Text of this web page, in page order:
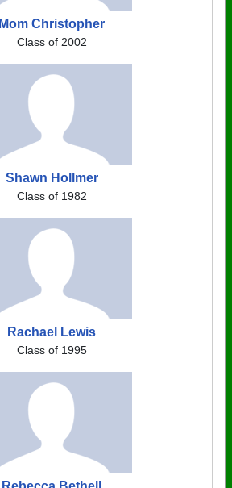
Mom Christopher
Class of 2002
Shawn Hollmer
Class of 1982
Rachael Lewis
Class of 1995